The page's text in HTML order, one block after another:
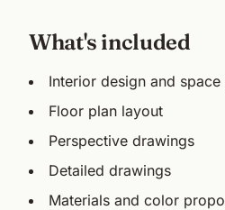
What's included
Interior design and space
Floor plan layout
Perspective drawings
Detailed drawings
Materials and color